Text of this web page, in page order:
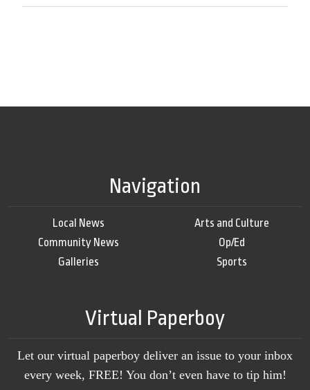
Navigation
Local News
Community News
Galleries
Arts and Culture
Op/Ed
Sports
Virtual Paperboy
Let our virtual paperboy deliver an issue to your inbox
every week, FREE! You don’t even have to tip him!